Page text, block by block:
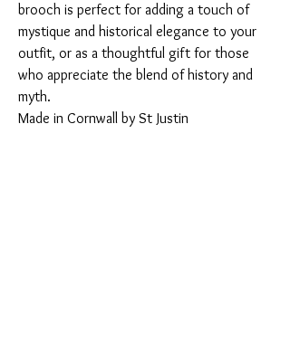
brooch is perfect for adding a touch of
mystique and historical elegance to your
outfit, or as a thoughtful gift for those
who appreciate the blend of history and
myth.
Made in Cornwall by St Justin